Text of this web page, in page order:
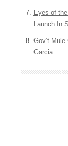
Eyes of
Launch In
Gov’t
Garcia